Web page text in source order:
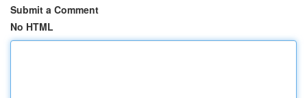
Submit a Comment
No HTML